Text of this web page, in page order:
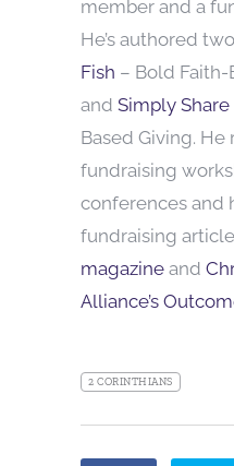
member and a
He’s authored
Fish – Bold Faith-
and Simply Share
Based Giving.
fundraising
conferences and
fundraising
magazine and
Alliance’s
2 CORINTHIANS